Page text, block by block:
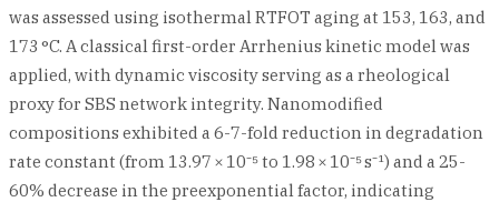
was assessed using isothermal RTFOT aging at 153, 163, and
173 °C. A classical first-order Arrhenius kinetic model was
applied, with dynamic viscosity serving as a rheological
proxy for SBS network integrity. Nanomodified
compositions exhibited a 6-7-fold reduction in degradation
rate constant (from 13.97 × 10⁻⁵ to 1.98 × 10⁻⁵ s⁻¹) and a 25-
60% decrease in the preexponential factor, indicating